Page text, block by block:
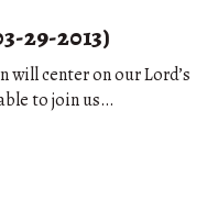
29-2013)
center on our Lord’s
to join us…